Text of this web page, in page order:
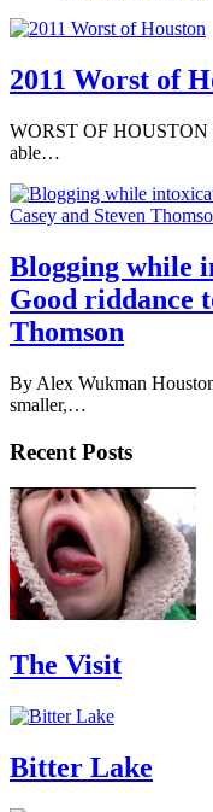
2011 Worst of
WORST OF HOUSTON
able…
Blogging while
Good riddance
Thomson
By Alex Wukman
smaller,…
Recent Posts
The Visit
Bitter Lake